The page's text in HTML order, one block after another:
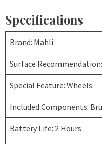
Specifications
Brand: Mahli
Surface
Special Feature: Wheels
Included Components:
Battery Life: 2 Hours